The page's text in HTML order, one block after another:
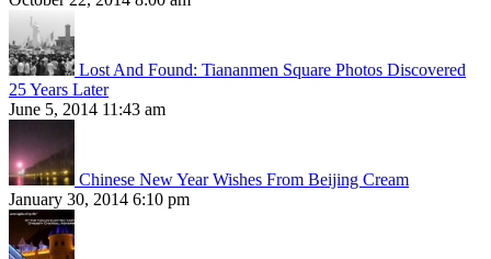
Lost And Found: Tiananmen Square Photos Discovered
25 Years Later
June 5, 2014 11:43 am
Chinese New Year Wishes From Beijing Cream
January 30, 2014 6:10 pm